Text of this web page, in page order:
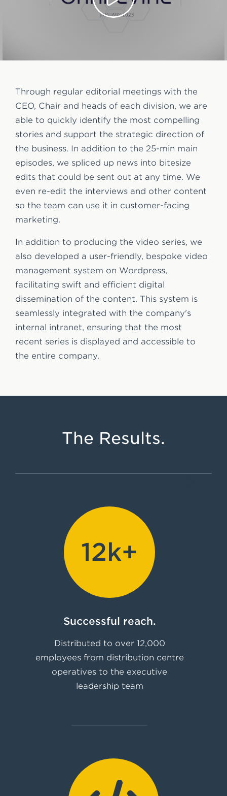
Through regular editorial meetings with the
CEO, Chair and heads of each division, we are
able to quickly identify the most compelling
stories and support the strategic direction of
the business. In addition to the 25-min main
episodes, we spliced up news into bitesize
edits that could be sent out at any time. We
even re-edit the interviews and other content
so the team can use it in customer-facing
marketing.
In addition to producing the video series, we
also developed a user-friendly, bespoke video
management system on Wordpress,
facilitating swift and efficient digital
dissemination of the content. This system is
seamlessly integrated with the company's
internal intranet, ensuring that the most
recent series is displayed and accessible to
the entire company.
The Results.
12k+
Successful reach.
Distributed to over 12,000
employees from distribution centre
operatives to the executive
leadership team